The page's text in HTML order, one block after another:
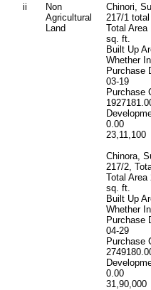
ii
Non
Agricultural
Land
Chinori,
217/1
Total Area
sq. ft.
Built Up
Whether
Purchase
03-19
Purchase
0.00
23,11,100
Chinora,
217/2,
Total Area
sq. ft.
Built Up
Whether
Purchase
04-29
Purchase
0.00
31,90,000